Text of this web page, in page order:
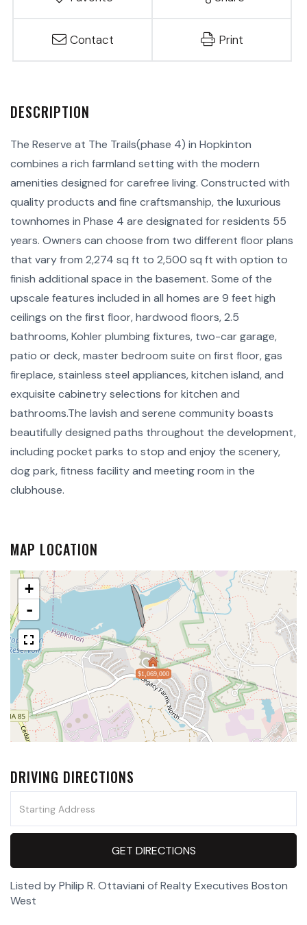
Contact Print
The Reserve at The Trails(phase 4) in Hopkinton
combines a rich farmland setting with the modern
amenities designed for carefree living. Constructed with
quality products and fine craftsmanship, the luxurious
townhomes in Phase 4 are designated for residents 55
years. Owners can choose from two different floor plans
that vary from 2,274 sq ft to 2,500 sq ft with option to
finish additional space in the basement. Some of the
upscale features included in all homes are 9 feet high
ceilings on the first floor, hardwood floors, 2.5
bathrooms, Kohler plumbing fixtures, two-car garage,
patio or deck, master bedroom suite on first floor, gas
fireplace, stainless steel appliances, kitchen island, and
exquisite cabinetry selections for kitchen and
bathrooms.The lavish and serene community boasts
beautifully designed paths throughout the development,
including pocket parks to stop and enjoy the scenery,
dog park, fitness facility and meeting room in the
clubhouse.
MAP LOCATION
$1,069,000
+
-
DRIVING DIRECTIONS
Directions
GET DIRECTIONS
Listed by Philip R. Ottaviani of Realty Executives Boston
West